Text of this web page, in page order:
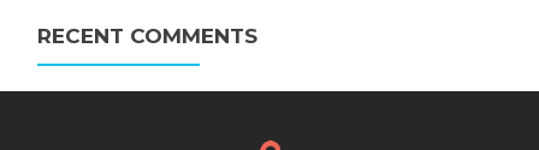
RECENT COMMENTS